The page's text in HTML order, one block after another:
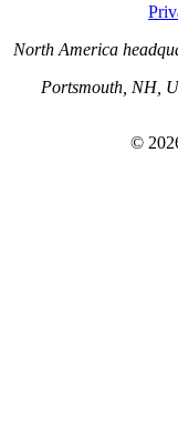
North America
Portsmouth, NH,
©